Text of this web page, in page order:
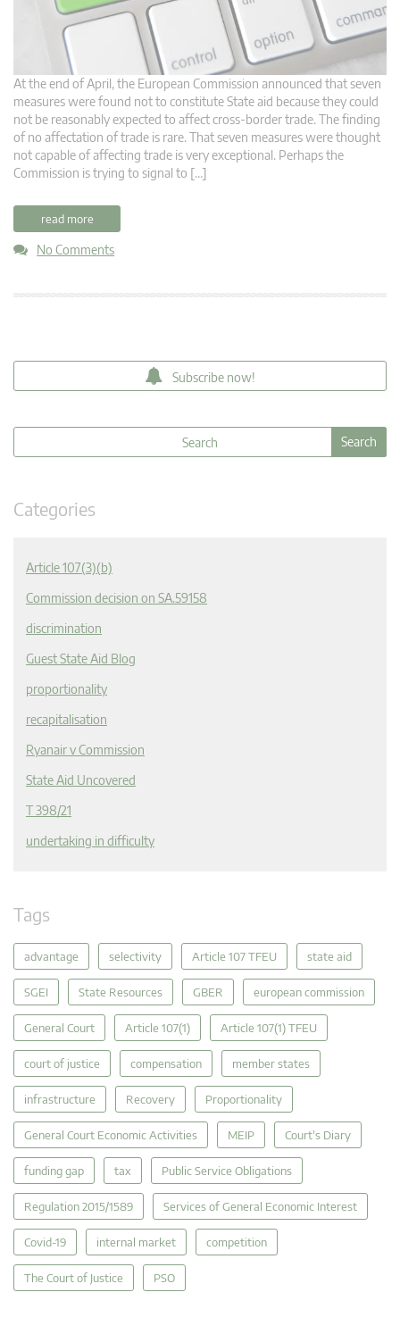
At the end of April, the European Commission announced that seven
measures were found not to constitute State aid because they could
not be reasonably expected to affect cross-border trade. The finding
of no affectation of trade is rare. That seven measures were thought
not capable of affecting trade is very exceptional. Perhaps the
Commission is trying to signal to […]
read more
No Comments
Subscribe now!
Categories
Article 107(3)(b)
Commission decision on SA.59158
discrimination
Guest State Aid Blog
proportionality
recapitalisation
Ryanair v Commission
State Aid Uncovered
T 398/21
undertaking in difficulty
Tags
advantage selectivity Article 107 TFEU state aid
SGEI State Resources GBER european commission
General Court Article 107(1) Article 107(1) TFEU
court of justice compensation member states
infrastructure Recovery Proportionality
General Court Economic Activities MEIP Court's Diary
funding gap tax Public Service Obligations
Regulation 2015/1589 Services of General Economic Interest
Covid-19 internal market competition
The Court of Justice PSO